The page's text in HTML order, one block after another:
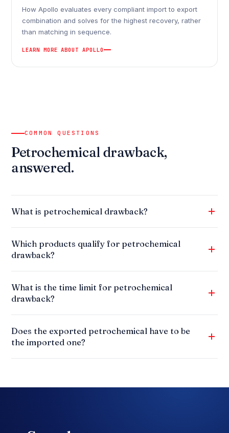
How Apollo evaluates every compliant import to export
combination and solves for the highest recovery, rather
than matching in sequence.
LEARN MORE ABOUT APOLLO
COMMON QUESTIONS
Petrochemical drawback,
answered.
What is petrochemical drawback?
Which products qualify for petrochemical
drawback?
What is the time limit for petrochemical
drawback?
Does the exported petrochemical have to be
the imported one?